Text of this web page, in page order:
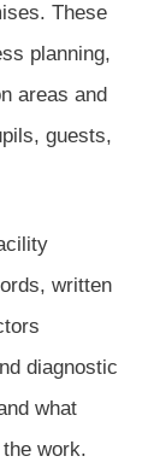
These
planning,
areas and
guests,
written
diagnostic
what
work.